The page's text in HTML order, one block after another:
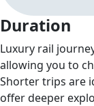
Duration
Luxury rail
allowing you to
Shorter trips are
offer deeper